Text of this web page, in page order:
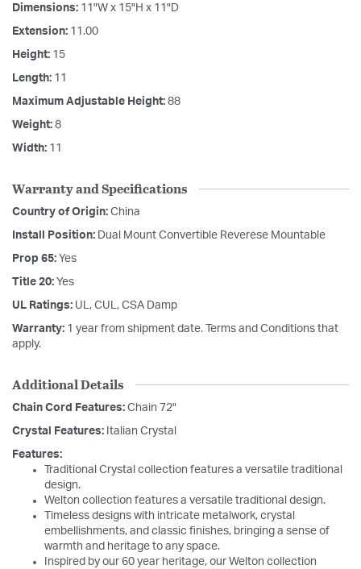
Dimensions: 11"W x 15"H x 11"D
Extension: 11.00
Height: 15
Length: 11
Maximum Adjustable Height: 88
Weight: 8
Width: 11
Warranty and Specifications
Country of Origin: China
Install Position: Dual Mount Convertible Reverese Mountable
Prop 65: Yes
Title 20: Yes
UL Ratings: UL, CUL, CSA Damp
Warranty: 1 year from shipment date. Terms and Conditions that
apply.
Additional Details
Chain Cord Features: Chain 72"
Crystal Features: Italian Crystal
Features:
Traditional Crystal collection features a versatile traditional
design.
Welton collection features a versatile traditional design.
Timeless designs with intricate metalwork, crystal
embellishments, and classic finishes, bringing a sense of
warmth and heritage to any space.
Inspired by our 60 year heritage, our Welton collection